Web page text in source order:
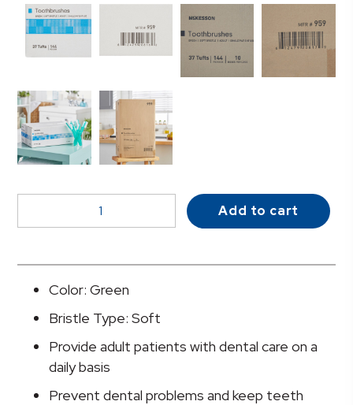
Soft
Straight
Toothbrush
Add to cart
Color: Green
Bristle Type: Soft
Provide adult patients with dental care on a
daily basis
Prevent dental problems and keep teeth